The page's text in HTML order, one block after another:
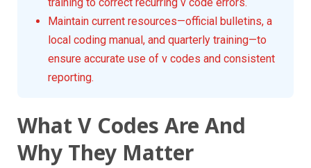
training to correct recurring v code errors.
Maintain current resources—official bulletins, a
local coding manual, and quarterly training—to
ensure accurate use of v codes and consistent
reporting.
What V Codes Are And
Why They Matter